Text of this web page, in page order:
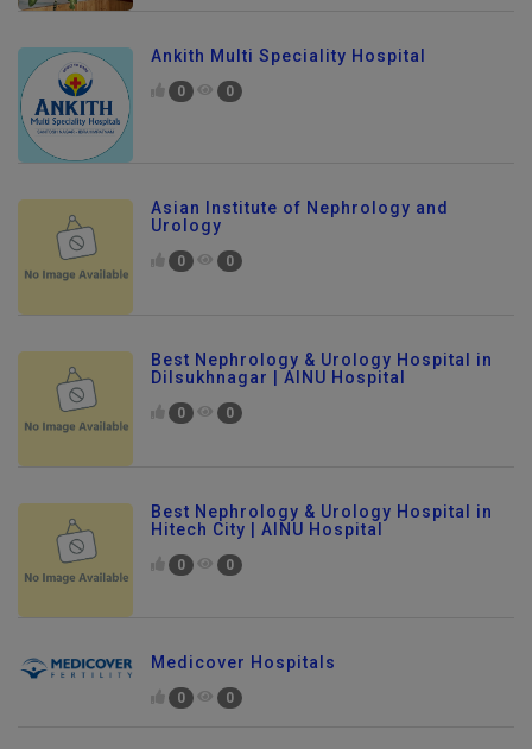
Ankith Multi Speciality Hospital
0 0
Asian Institute of Nephrology and
Urology
0 0
Best Nephrology & Urology Hospital in
Dilsukhnagar | AINU Hospital
0 0
Best Nephrology & Urology Hospital in
Hitech City | AINU Hospital
0 0
Medicover Hospitals
0 0